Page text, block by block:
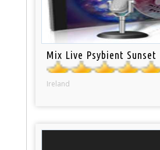
Mix Live Psybient Sunset
Ireland